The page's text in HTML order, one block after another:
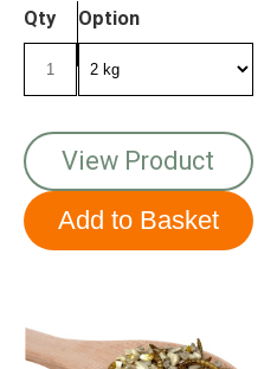
Qty
Option
View Product